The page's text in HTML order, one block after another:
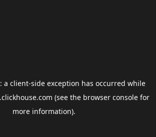
a client-side exception has occurred while
(see the browser consolefor
more information).